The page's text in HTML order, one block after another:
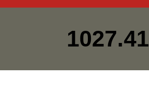
1027.41